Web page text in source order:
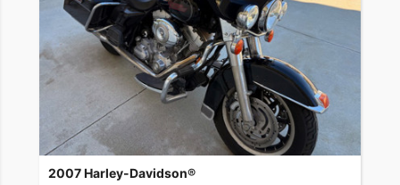
2007 Harley-Davidson®